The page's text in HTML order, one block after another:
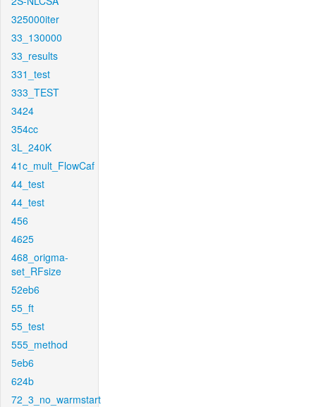
325000iter
33_130000
33_results
331_test
333_TEST
3424
354cc
3L_240K
41c_mult_FlowCaf
44_test
44_test
456
4625
468_origma-
set_RFsize
52eb6
55_ft
55_test
555_method
5eb6
624b
72_3_no_warmstart